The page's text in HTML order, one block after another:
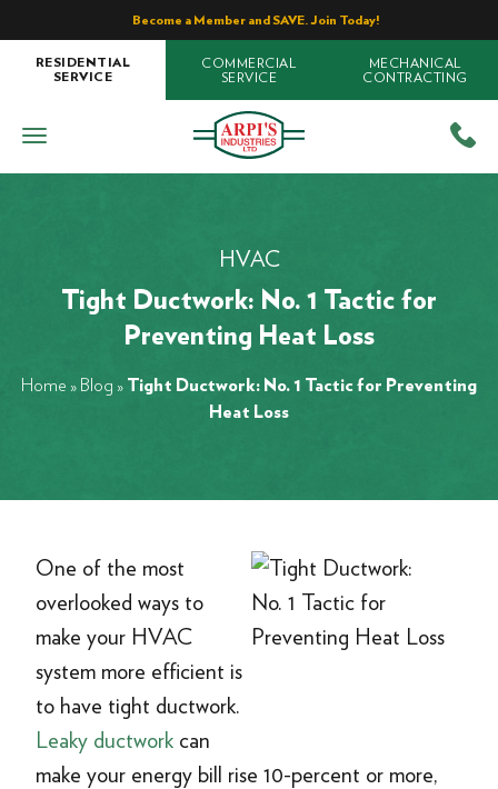
Become a Member and SAVE. Join Today!
RESIDENTIAL
SERVICE
COMMERCIAL
SERVICE
MECHANICAL
CONTRACTING
HVAC
Tight Ductwork: No. 1 Tactic for
Preventing Heat Loss
Home » Blog » Tight Ductwork: No. 1 Tactic for Preventing
Heat Loss
One of the most
overlooked ways to
make your HVAC
system more efficient is
to have tight ductwork.
Leaky ductwork can
make your energy bill rise 10-percent or more,